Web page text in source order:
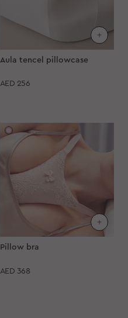
Aula tencel pillowcase
AED 256
Pillow bra
AED 368